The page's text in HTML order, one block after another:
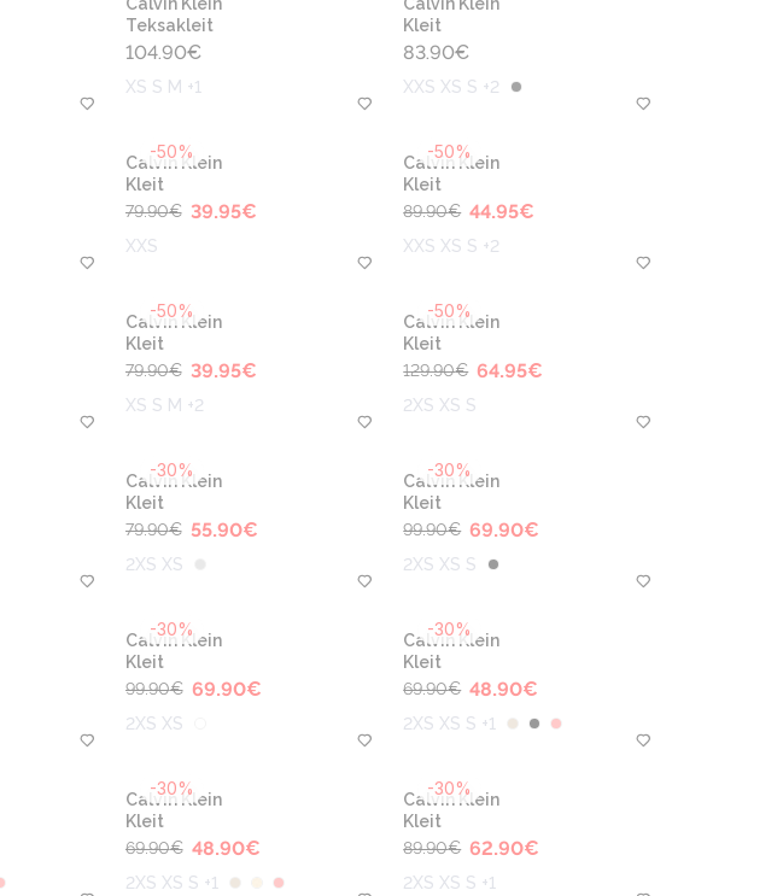
Teksakleit
104.90€
XS S M +1
Kleit
83.90€
XXS XS S +2
-50%
Calvin Klein
Kleit
79.90€ 39.95€
XXS
-50%
Calvin Klein
Kleit
89.90€ 44.95€
XXS XS S +2
-50%
Calvin Klein
Kleit
79.90€ 39.95€
XS S M +2
-50%
Calvin Klein
Kleit
129.90€ 64.95€
2XS XS S
-30%
Calvin Klein
Kleit
79.90€ 55.90€
2XS XS
-30%
Calvin Klein
Kleit
99.90€ 69.90€
2XS XS S
-30%
Calvin Klein
Kleit
99.90€ 69.90€
2XS XS
-30%
Calvin Klein
Kleit
69.90€ 48.90€
2XS XS S +1
-30%
Calvin Klein
Kleit
69.90€ 48.90€
2XS XS S +1
-30%
Calvin Klein
Kleit
89.90€ 62.90€
2XS XS S +1